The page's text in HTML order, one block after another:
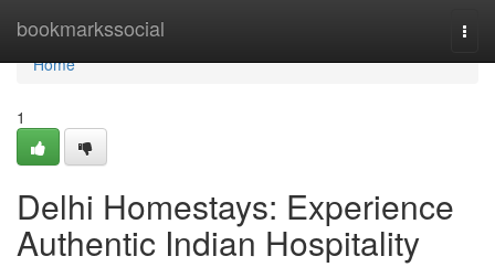
bookmarkssocial
Home
Home
1
Delhi Homestays: Experience
Authentic Indian Hospitality